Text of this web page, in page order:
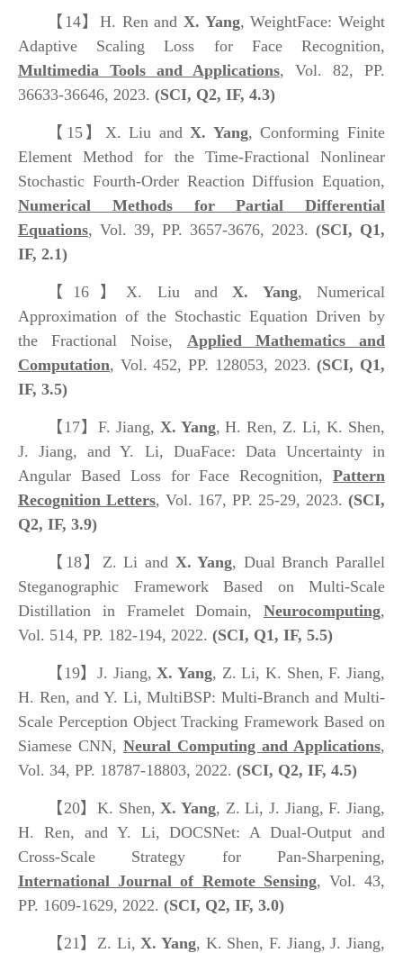
【14】 H. Ren and X. Yang, WeightFace: Weight
Adaptive Scaling Loss for Face Recognition,
Multimedia Tools and Applications, Vol. 82, PP.
36633-36646, 2023. (SCI, Q2, IF, 4.3)
【15】 X. Liu andX. Yang, Conforming Finite
Element Method for the Time-Fractional Nonlinear
Stochastic Fourth-Order Reaction Diffusion Equation,
Numerical Methods for Partial Differential
Equations, Vol. 39, PP. 3657-3676, 2023. (SCI, Q1,
IF, 2.1)
【16】X. Liu andX. Yang, Numerical
Approximation of the Stochastic Equation Driven by
the Fractional Noise, Applied Mathematics and
Computation, Vol. 452, PP. 128053, 2023.(SCI, Q1,
IF, 3.5)
【17】 F. Jiang, X. Yang, H. Ren, Z. Li, K. Shen,
J. Jiang, and Y. Li, DuaFace: Data Uncertainty in
Angular Based Loss for Face Recognition, Pattern
Recognition Letters, Vol. 167, PP. 25-29, 2023. (SCI,
Q2, IF, 3.9)
【18】 Z. Li and X. Yang, Dual Branch Parallel
Steganographic Framework Based on Multi-Scale
Distillation in Framelet Domain, Neurocomputing,
Vol. 514, PP. 182-194, 2022. (SCI, Q1, IF, 5.5)
【19】 J. Jiang,X. Yang, Z. Li, K. Shen, F. Jiang,
H. Ren, and Y. Li, MultiBSP: Multi-Branch and Multi-
Scale Perception Object Tracking Framework Based on
Siamese CNN, Neural Computing and Applications,
Vol. 34, PP. 18787-18803, 2022. (SCI, Q2, IF, 4.5)
【20】 K. Shen,X. Yang, Z. Li, J. Jiang, F. Jiang,
H. Ren, and Y. Li, DOCSNet: A Dual-Output and
Cross-Scale Strategy for Pan-Sharpening,
International Journal of Remote Sensing, Vol. 43,
PP. 1609-1629, 2022. (SCI, Q2, IF, 3.0)
【21】 Z. Li,X. Yang, K. Shen, F. Jiang, J. Jiang,